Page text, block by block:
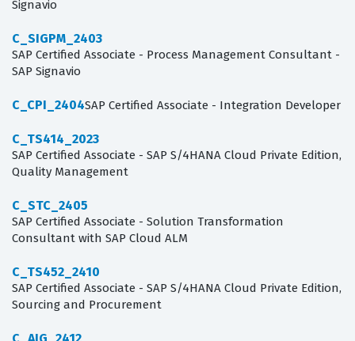
Signavio
C_SIGPM_2403
SAP Certified Associate - Process Management Consultant -
SAP Signavio
C_CPI_2404SAP Certified Associate - Integration Developer
C_TS414_2023
SAP Certified Associate - SAP S/4HANA Cloud Private Edition,
Quality Management
C_STC_2405
SAP Certified Associate - Solution Transformation
Consultant with SAP Cloud ALM
C_TS452_2410
SAP Certified Associate - SAP S/4HANA Cloud Private Edition,
Sourcing and Procurement